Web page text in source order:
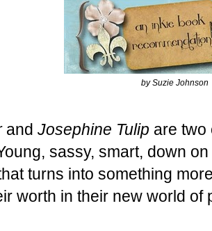
by Suzie Johnson
and Josephine Tulip are two
sassy, smart, down
turns into something
worth in their new world of